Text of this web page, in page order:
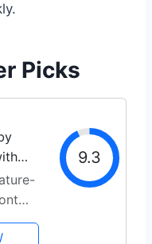
Picks
9.3